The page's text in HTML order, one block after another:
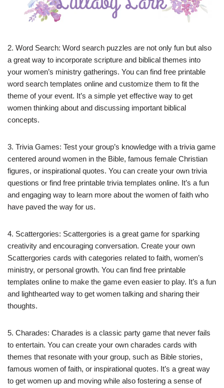
2. Word Search: Word search puzzles are not only fun but also
a great way to incorporate scripture and biblical themes into
your women’s ministry gatherings. You can find free printable
word search templates online and customize them to fit the
theme of your event. It’s a simple yet effective way to get
women thinking about and discussing important biblical
concepts.
3. Trivia Games: Test your group’s knowledge with a trivia game
centered around women in the Bible, famous female Christian
figures, or inspirational quotes. You can create your own trivia
questions or find free printable trivia templates online. It’s a fun
and engaging way to learn more about the women of faith who
have paved the way for us.
4. Scattergories: Scattergories is a great game for sparking
creativity and encouraging conversation. Create your own
Scattergories cards with categories related to faith, women’s
ministry, or personal growth. You can find free printable
templates online to make the game even easier to play. It’s a fun
and lighthearted way to get women talking and sharing their
thoughts.
5. Charades: Charades is a classic party game that never fails
to entertain. You can create your own charades cards with
themes that resonate with your group, such as Bible stories,
famous women of faith, or inspirational quotes. It’s a great way
to get women up and moving while also fostering a sense of